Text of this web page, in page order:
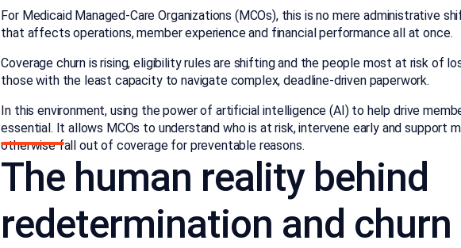
For Medicaid Managed-Care Organizations (MCOs), this is no mere administrative
that affects operations, member experience and financial performance all at once.
Coverage churn is rising, eligibility rules are shifting and the people most at risk of
those with the least capacity to navigate complex, deadline-driven paperwork.
In this environment, using the power of artificial intelligence (AI) to help drive
essential. It allows MCOs to understand who is at risk, intervene early and support
otherwise fall out of coverage for preventable reasons.
The human reality behind
redetermination and churn